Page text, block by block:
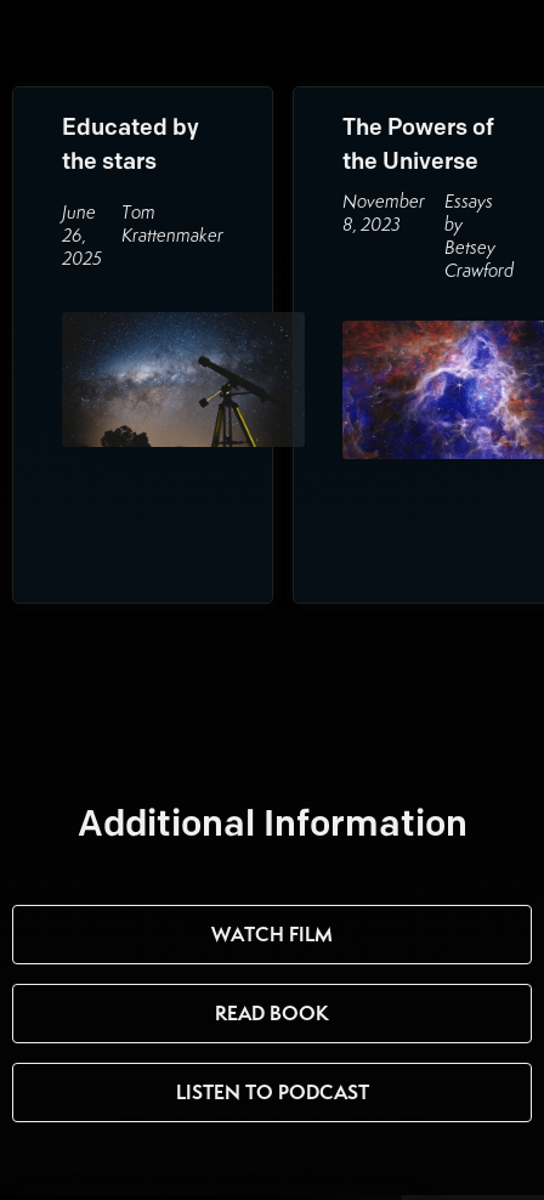
Educated by
the stars
June
26,
2025
Tom
Krattenmaker
The Powers of
the Universe
November
8, 2023
Essays
by
Betsey
Crawford
Additional Information
WATCH FILM
READ BOOK
LISTEN TO PODCAST